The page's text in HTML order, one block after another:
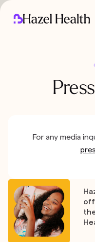
For any media